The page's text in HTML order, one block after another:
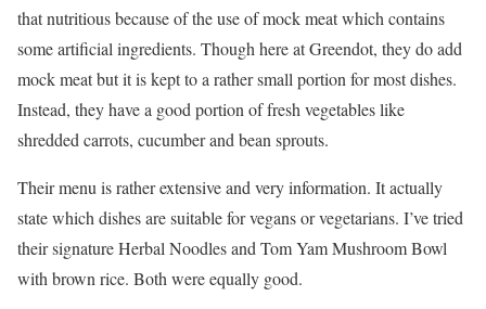
that nutritious because of the use of mock meat which contains
some artificial ingredients. Though here at Greendot, they do add
mock meat but it is kept to a rather small portion for most dishes.
Instead, they have a good portion of fresh vegetables like
shredded carrots, cucumber and bean sprouts.
Their menu is rather extensive and very information. It actually
state which dishes are suitable for vegans or vegetarians. I’ve tried
their signature Herbal Noodles and Tom Yam Mushroom Bowl
with brown rice. Both were equally good.